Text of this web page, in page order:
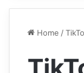
Home /